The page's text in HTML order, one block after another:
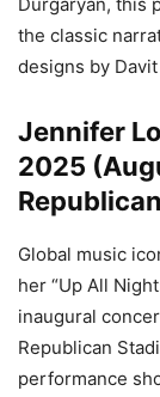
the classic
designs by
Jennifer
2025
Global music
her “Up All
inaugural
Republican
performance